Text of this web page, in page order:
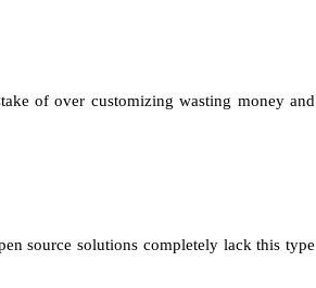
of over customizing wasting money and
source solutions completely lack this type